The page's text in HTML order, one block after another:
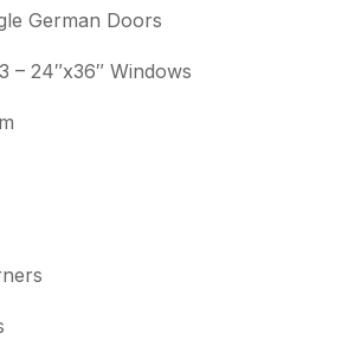
German Doors
– 24″x36″ Windows